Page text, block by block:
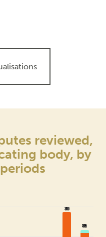
reviewed,
body, by
38
38
32
32